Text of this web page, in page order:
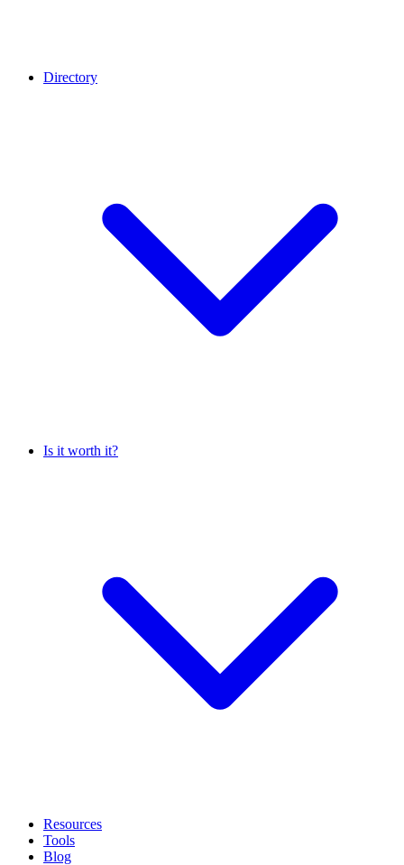
Directory
Is it worth it?
Resources
Tools
Blog